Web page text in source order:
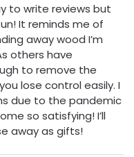
to write reviews but
It reminds me of
away wood I’m
others have
to remove the
lose control easily. I
due to the pandemic
so satisfying! I’ll
away as gifts!